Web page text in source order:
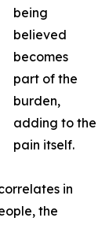
being
believed
becomes
part of the
burden,
adding to the
pain itself.
in
the